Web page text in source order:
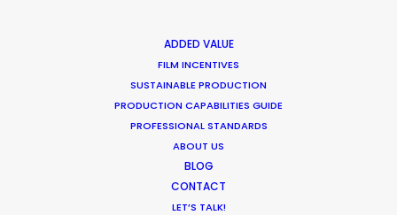
ADDED VALUE
FILM INCENTIVES
SUSTAINABLE PRODUCTION
PRODUCTION CAPABILITIES GUIDE
PROFESSIONAL STANDARDS
ABOUT US
BLOG
CONTACT
LET’S TALK!
Want to know the ins and outs of
production worldwide?
Sign up to boost your local knowledge about
crew, talent, etc.